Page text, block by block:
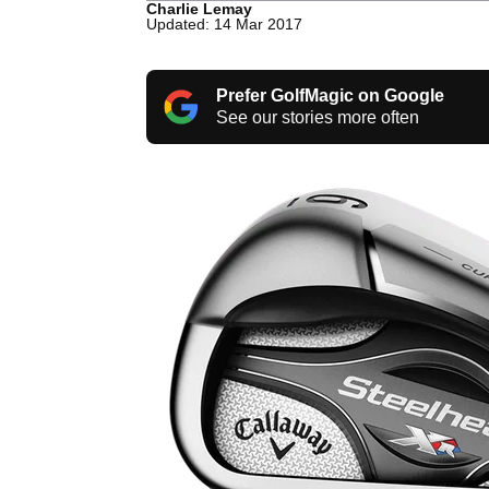
Charlie Lemay
Updated: 14 Mar 2017
Prefer GolfMagic on Google
See our stories more often